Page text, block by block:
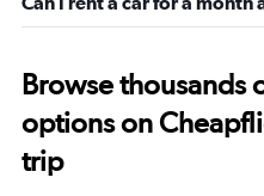
Browse thousands
options on
trip